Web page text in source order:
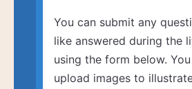
You can submit any
like answered during the
using the form below.
upload images to